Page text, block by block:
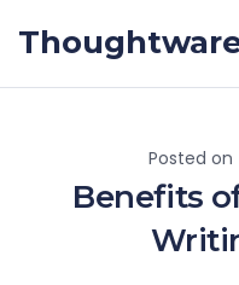
Posted on
Benefits